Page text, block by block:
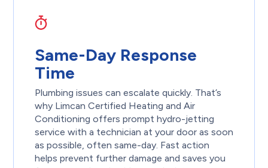
Same-Day Response
Time
Plumbing issues can escalate quickly. That’s
why Limcan Certified Heating and Air
Conditioning offers prompt hydro-jetting
service with a technician at your door as soon
as possible, often same-day. Fast action
helps prevent further damage and saves you